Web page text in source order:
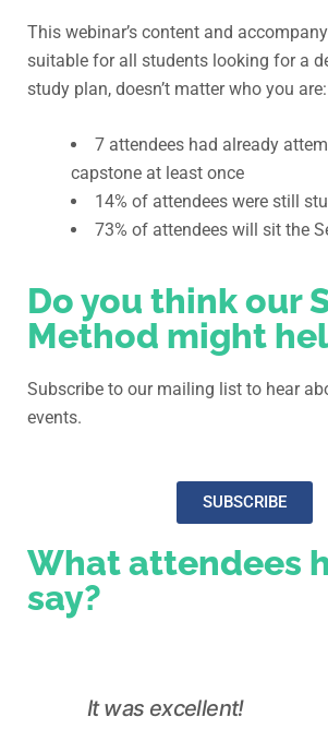
This webinar’s content and
suitable for all students looking for a
study plan, doesn’t matter who you are:
7 attendees had already
capstone at least once
14% of attendees were still
73% of attendees will sit the
Do you think our
Method might
Subscribe to our mailing list to hear
events.
SUBSCRIBE
What attendees
say?
It was excellent!